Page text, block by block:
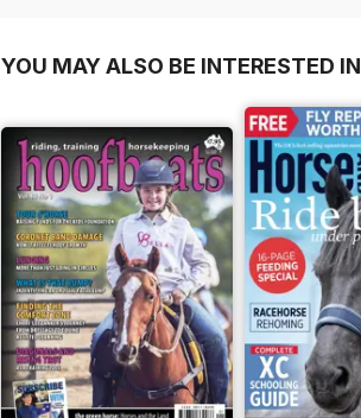
YOU MAY ALSO BE INTERESTED IN